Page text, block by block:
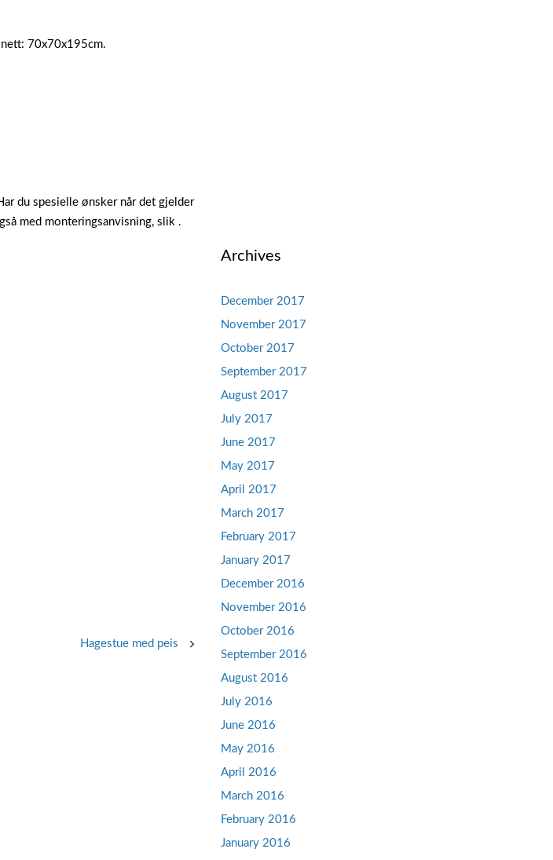
70x70x195cm.
du spesielle ønsker når det gjelder
med monteringsanvisning, slik .
Hagestue med peis
Archives
December 2017
November 2017
October 2017
September 2017
August 2017
July 2017
June 2017
May 2017
April 2017
March 2017
February 2017
January 2017
December 2016
November 2016
October 2016
September 2016
August 2016
July 2016
June 2016
May 2016
April 2016
March 2016
February 2016
January 2016